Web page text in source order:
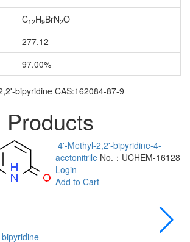
C12H9BrN2O
277.12
97.00%
bipyridine CAS:162084-87-9
Products
4'-Methyl-2,2'-bipyridine-4-
acetonitrile